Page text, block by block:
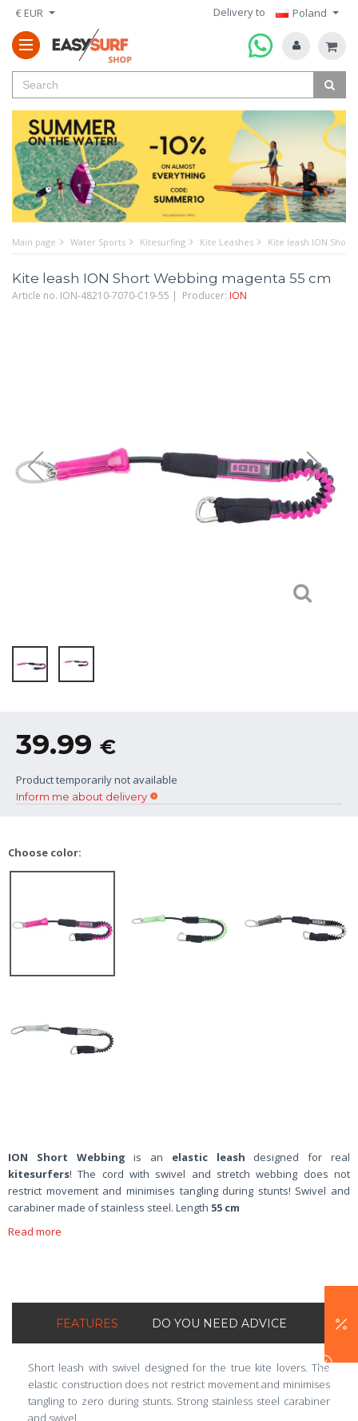
€ EUR Delivery to Poland
Main page Water Sports Kitesurfing Kite Leashes Kite leash ION Short
Kite leash ION Short Webbing magenta 55 cm
Article no. ION-48210-7070-C19-55 | Producer: ION
39.99 €
Inform me about delivery
Product temporarily not available
Choose color:
ION Short Webbing is an elastic leash designed for real
kitesurfers! The cord with swivel and stretch webbing does not
restrict movement and minimises tangling during stunts! Swivel and
carabiner made of stainless steel. Length 55 cm
Read more
FEATURES DO YOU NEED ADVICE
Short leash with swivel designed for the true kite lovers. The
elastic construction does not restrict movement and minimises
tangling to zero during stunts. Strong stainless steel carabiner
and swivel.